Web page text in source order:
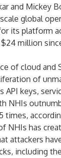
and Mickey
global
its platform
$24 million
of cloud and
of
API keys,
NHIs
times,
NHIs has
attackers
including the